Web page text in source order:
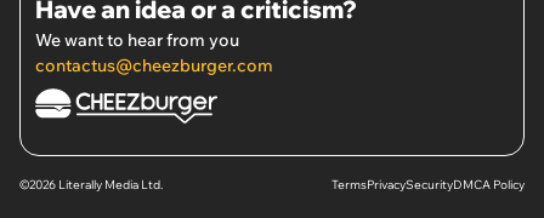
Have an idea or a criticism?
We want to hear from you
contactus@cheezburger.com
©2026 Literally Media Ltd. TermsPrivacySecurityDMCA Policy